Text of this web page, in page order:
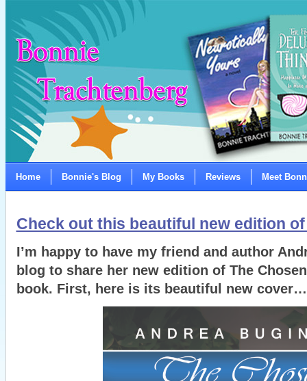
Home Bonnie's Blog My Books Reviews Meet
Check out this beautiful new edition
I’m happy to have my friend and author
blog to share her new edition of The
book. First, here is its beautiful new cover…